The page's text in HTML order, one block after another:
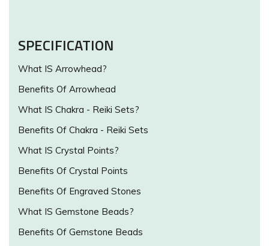
SPECIFICATION
What IS Arrowhead?
Benefits Of Arrowhead
What IS Chakra - Reiki Sets?
Benefits Of Chakra - Reiki Sets
What IS Crystal Points?
Benefits Of Crystal Points
Benefits Of Engraved Stones
What IS Gemstone Beads?
Benefits Of Gemstone Beads